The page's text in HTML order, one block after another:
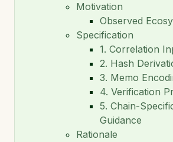
TAIP-13: Transaction Purpose Codes
TAIP-14: Payments
TAIP-15: Agent Connection
TAIP-17: Composable Escrow
TAIP-18: Asset Exchange
Motivation
Observed
Specification
1. Correlation
2. Hash
3. Memo
4. Verification
5. Chain-
Guidance
Rationale